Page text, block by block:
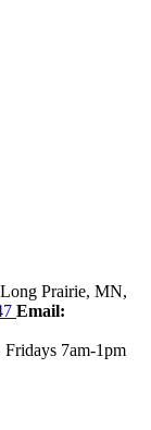
Long Prairie, MN,
Email:
7am-1pm